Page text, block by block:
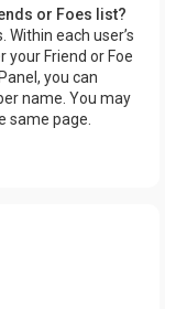
or Foes list?
each user’s
your Friend or Foe
you can
name. You may
same page.